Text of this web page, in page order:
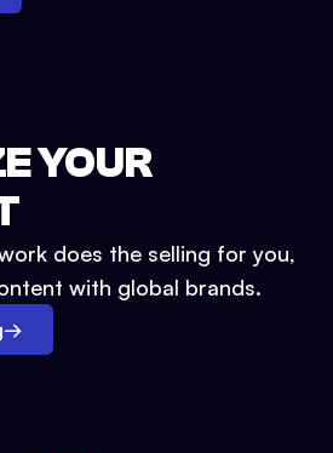
YOUR
does the selling for you,
with global brands.
→